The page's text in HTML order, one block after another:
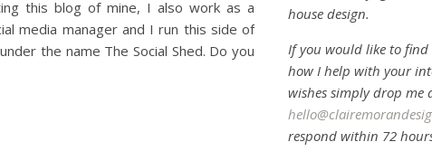
this blog of mine, I also work as a
media manager and I run this side of
the name The Social Shed. Do you
house design.
If you would like to
how I help with your
wishes simply drop me
respond within 72